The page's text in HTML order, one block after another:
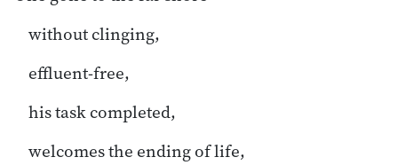
without clinging,
effluent-free,
his task completed,
welcomes the ending of life,